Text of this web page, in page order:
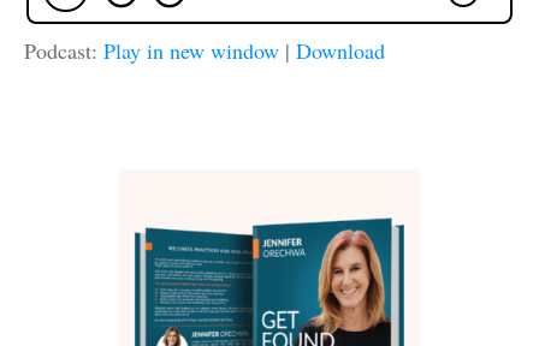
Podcast: Play in new window | Download